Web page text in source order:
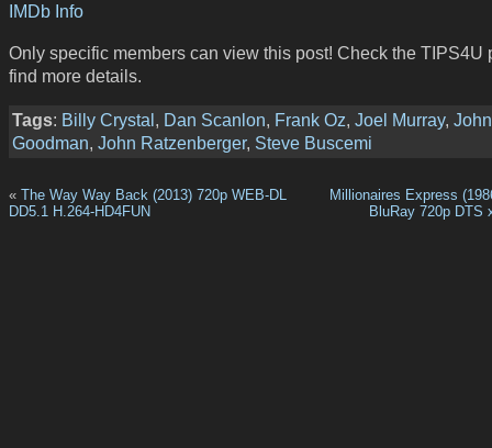
IMDb Info
Only specific members can view this post! Check the TIPS4U
find more details.
Tags: Billy Crystal , Dan Scanlon, Frank Oz, Joel Murray, John
Goodman, John Ratzenberger, Steve Buscemi
« The Way Way Back (2013) 720p WEB-DL
DD5.1 H.264-HD4FUN
Millionaires Express
BluRay 720p DTS